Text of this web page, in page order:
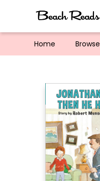
Home Browse